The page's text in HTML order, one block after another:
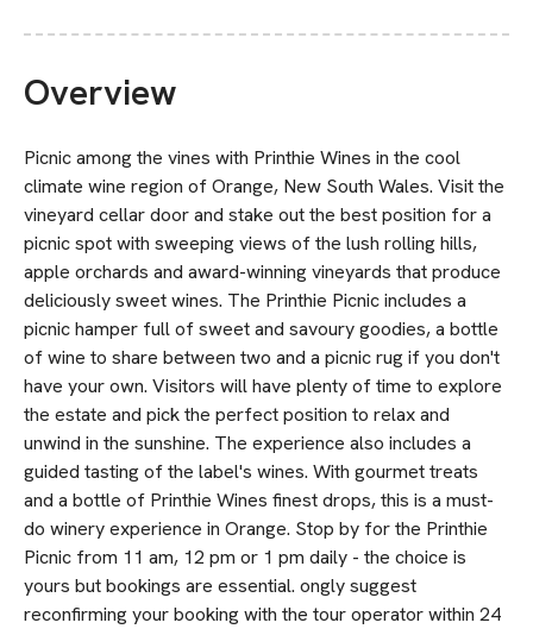
Overview
Picnic among the vines with Printhie Wines in the cool
climate wine region of Orange, New South Wales. Visit the
vineyard cellar door and stake out the best position for a
picnic spot with sweeping views of the lush rolling hills,
apple orchards and award-winning vineyards that produce
deliciously sweet wines. The Printhie Picnic includes a
picnic hamper full of sweet and savoury goodies, a bottle
of wine to share between two and a picnic rug if you don't
have your own. Visitors will have plenty of time to explore
the estate and pick the perfect position to relax and
unwind in the sunshine. The experience also includes a
guided tasting of the label's wines. With gourmet treats
and a bottle of Printhie Wines finest drops, this is a must-
do winery experience in Orange. Stop by for the Printhie
Picnic from 11 am, 12 pm or 1 pm daily - the choice is
yours but bookings are essential. ongly suggest
reconfirming your booking with the tour operator within 24